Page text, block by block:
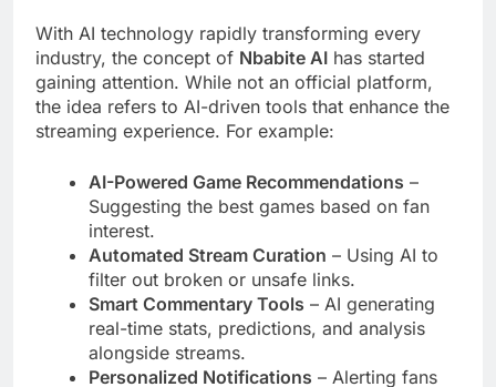
With AI technology rapidly transforming every
industry, the concept of Nbabite AI has started
gaining attention. While not an official platform,
the idea refers to AI-driven tools that enhance the
streaming experience. For example:
AI-Powered Game Recommendations –
Suggesting the best games based on fan
interest.
Automated Stream Curation – Using AI to
filter out broken or unsafe links.
Smart Commentary Tools – AI generating
real-time stats, predictions, and analysis
alongside streams.
Personalized Notifications – Alerting fans